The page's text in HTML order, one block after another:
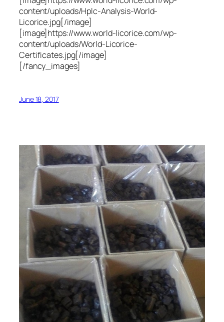
content/uploads/Hplc-Analysis-World-
Licorice.jpg[/image]
[image]https://www.world-licorice.com/wp-
content/uploads/World-Licorice-
Certificates.jpg[/image]
[/fancy_images]
June 18, 2017